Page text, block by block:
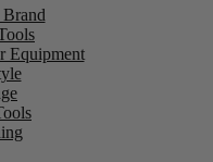
Equipment